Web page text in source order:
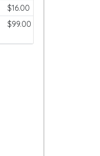
$16.00
$99.00